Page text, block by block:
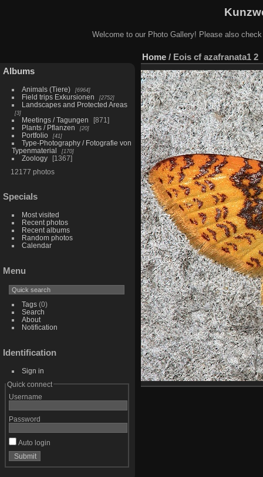
Welcome to our Photo Gallery! Please also
Albums
Animals (Tiere) 6964
Field trips Exkursionen 2752
Landscapes and Protected Areas
3
Meetings / Tagungen
871
Plants / Pflanzen
20
Portfolio 41
Type-Photography / Fotografie von
Typenmaterial
170
Zoology
1367
12177 photos
Specials
Most visited
Recent photos
Recent albums
Random photos
Calendar
Menu
Tags(0)
Search
About
Notification
Identification
Sign in
Quick connect
Username
Password
Auto login
Home / Eois cf azafranata1 2